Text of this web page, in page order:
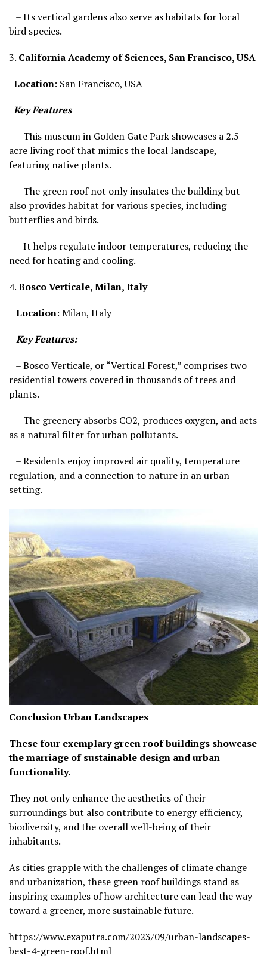
– Its vertical gardens also serve as habitats for local
bird species.
3. California Academy of Sciences, San Francisco, USA
Location: San Francisco, USA
Key Features
– This museum in Golden Gate Park showcases a 2.5-
acre living roof that mimics the local landscape,
featuring native plants.
– The green roof not only insulates the building but
also provides habitat for various species, including
butterflies and birds.
– It helps regulate indoor temperatures, reducing the
need for heating and cooling.
4.Bosco Verticale, Milan, Italy
Location: Milan, Italy
Key Features:
– Bosco Verticale, or “Vertical Forest,” comprises two
residential towers covered in thousands of trees and
plants.
– The greenery absorbs CO2, produces oxygen, and acts
as a natural filter for urban pollutants.
– Residents enjoy improved air quality, temperature
regulation, and a connection to nature in an urban
setting.
ConclusionUrban Landscapes
These four exemplary green roof buildings showcase
the marriage of sustainable design and urban
functionality.
They not only enhance the aesthetics of their
surroundings but also contribute to energy efficiency,
biodiversity, and the overall well-being of their
inhabitants.
As cities grapple with the challenges of climate change
and urbanization, these green roof buildings stand as
inspiring examples of how architecture can lead the way
toward a greener, more sustainable future.
https://www.exaputra.com/2023/09/urban-landscapes-
best-4-green-roof.html